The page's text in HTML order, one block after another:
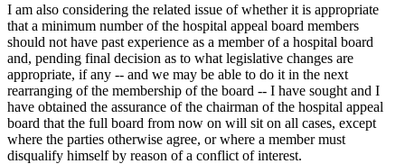
I am also considering the related issue of whether it is appropriate
that a minimum number of the hospital appeal board members
should not have past experience as a member of a hospital board
and, pending final decision as to what legislative changes are
appropriate, if any -- and we may be able to do it in the next
rearranging of the membership of the board -- I have sought and I
have obtained the assurance of the chairman of the hospital appeal
board that the full board from now on will sit on all cases, except
where the parties otherwise agree, or where a member must
disqualify himself by reason of a conflict of interest.